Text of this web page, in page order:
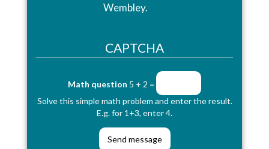
Wembley.
CAPTCHA
Math question 5 + 2 =
Solve this simple math problem and enter the result.
E.g. for 1+3, enter 4.